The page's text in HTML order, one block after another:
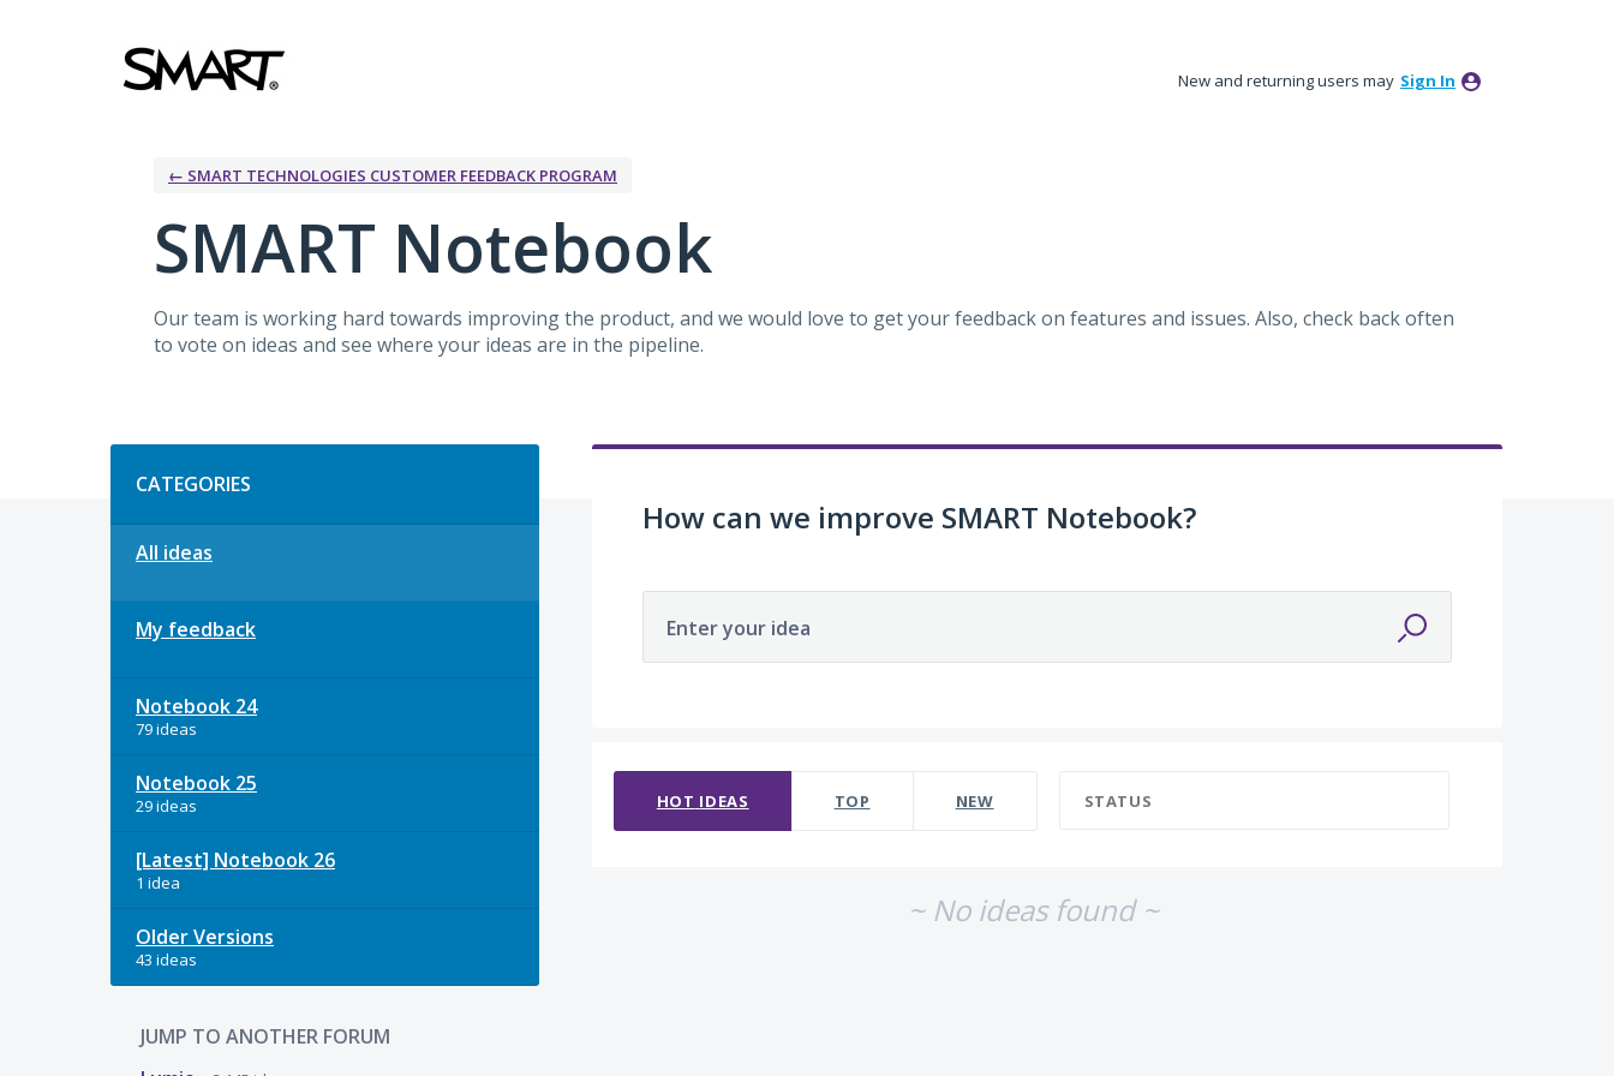
New and returning users may Sign In
← SMART TECHNOLOGIES CUSTOMER FEEDBACK PROGRAM
SMART Notebook
Our team is working hard towards improving the product, and we would love to get your feedback on features and issues. Also, check back often
to vote on ideas and see where your ideas are in the pipeline.
CATEGORIES
All ideas
My feedback
Notebook 24
79 ideas
Notebook 25
29 ideas
[Latest] Notebook 26
1 idea
Older Versions
43 ideas
JUMP TO ANOTHER FORUM
How can we improve SMART Notebook?
Enter your idea
HOT IDEAS TOP NEW STATUS
~ No ideas found ~